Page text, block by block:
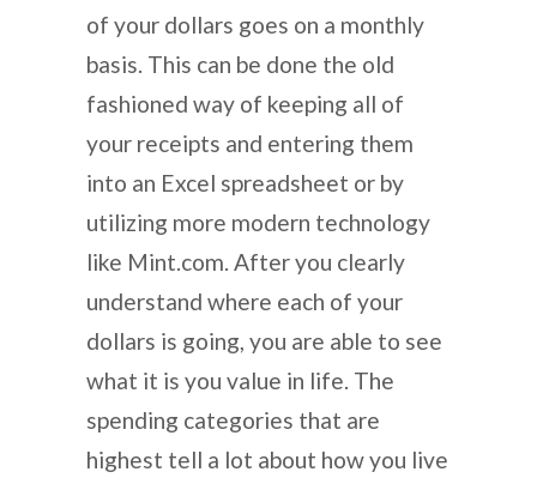
of your dollars goes on a monthly
basis. This can be done the old
fashioned way of keeping all of
your receipts and entering them
into an Excel spreadsheet or by
utilizing more modern technology
like Mint.com. After you clearly
understand where each of your
dollars is going, you are able to see
what it is you value in life. The
spending categories that are
highest tell a lot about how you live